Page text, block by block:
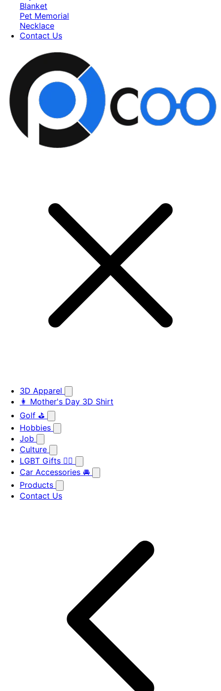
Blanket
Pet Memorial
Necklace
Contact Us
3D Apparel
👩 Mother's Day 3D Shirt
Golf ⛳
Hobbies
Job
Culture
LGBT Gifts 🏳️‍🌈
Car Accessories 🚘
Products
Contact Us